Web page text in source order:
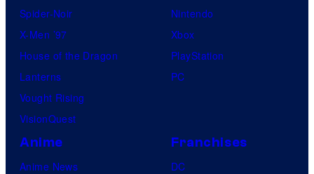
Spider-Noir
X-Men ’97
House of the Dragon
Lanterns
Vought Rising
VisionQuest
Nintendo
Xbox
PlayStation
PC
Anime
Anime News
Franchises
DC